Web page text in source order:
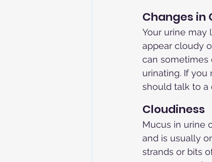
Changes in
Your urine may
appear cloudy
can sometimes
urinating. If
should talk to a
Cloudiness
Mucus in urine
and is usually
strands or bits